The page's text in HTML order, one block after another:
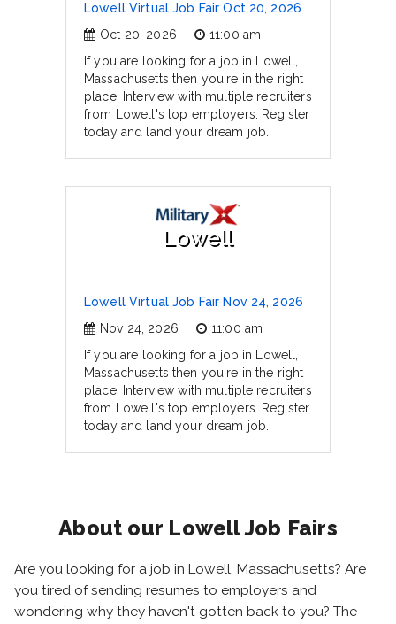
Lowell Virtual Job Fair Oct 20, 2026
Oct 20, 2026
11:00 am
If you are looking for a job in Lowell,
Massachusetts then you're in the right
place. Interview with multiple recruiters
from Lowell's top employers. Register
today and land your dream job.
Lowell
Lowell Virtual Job Fair Nov 24, 2026
Nov 24, 2026
11:00 am
If you are looking for a job in Lowell,
Massachusetts then you're in the right
place. Interview with multiple recruiters
from Lowell's top employers. Register
today and land your dream job.
About our Lowell Job Fairs
Are you looking for a job in Lowell, Massachusetts? Are
you tired of sending resumes to employers and
wondering why they haven't gotten back to you? The